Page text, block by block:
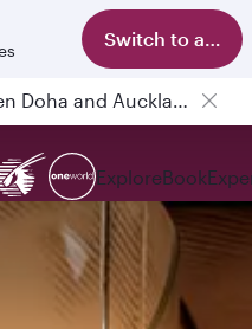
Switch to app
Passengers flying between Doha and Auckland on QR914 and QR915
ExploreBook